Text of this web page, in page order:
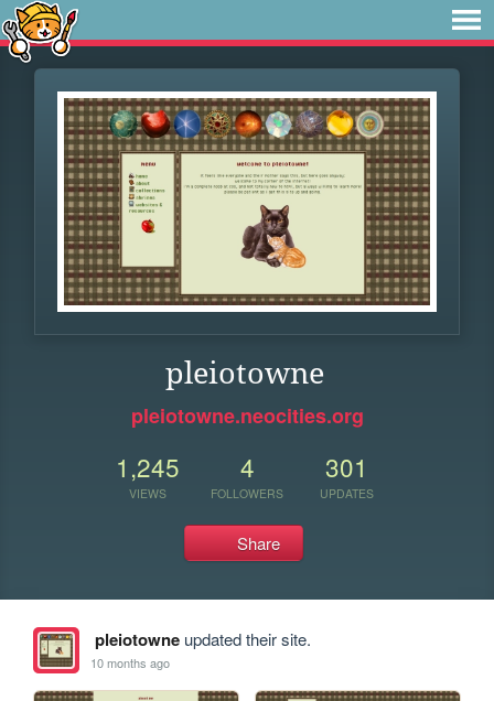
pleiotowne
pleiotowne.neocities.org
1,245
VIEWS
4
FOLLOWERS
301
UPDATES
Share
pleiotowneupdated their site.
10 months ago